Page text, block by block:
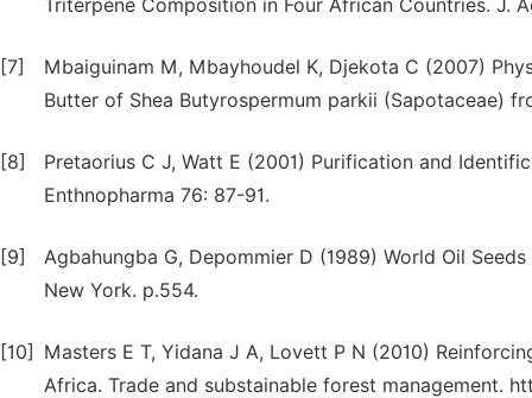
Triterpene Composition in Four African Countries. J.
[7]
Mbaiguinam M, Mbayhoudel K, Djekota C (2007)
Butter of Shea Butyrospermum parkii (Sapotaceae)
[8]
Pretaorius C J, Watt E (2001) Purification and
Enthnopharma 76: 87-91.
[9]
Agbahungba G, Depommier D (1989) World Oil
New York. p.554.
[10]
Masters E T, Yidana J A, Lovett P N (2010)
Africa. Trade and substainable forest management.